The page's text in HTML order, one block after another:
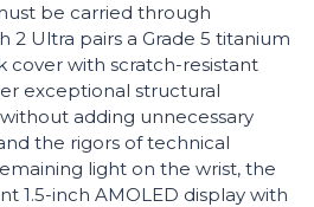
be carried through
2 Ultra pairs a Grade 5 titanium
cover with scratch-resistant
exceptional structural
adding unnecessary
the rigors of technical
light on the wrist, the
1.5-inch AMOLED display with